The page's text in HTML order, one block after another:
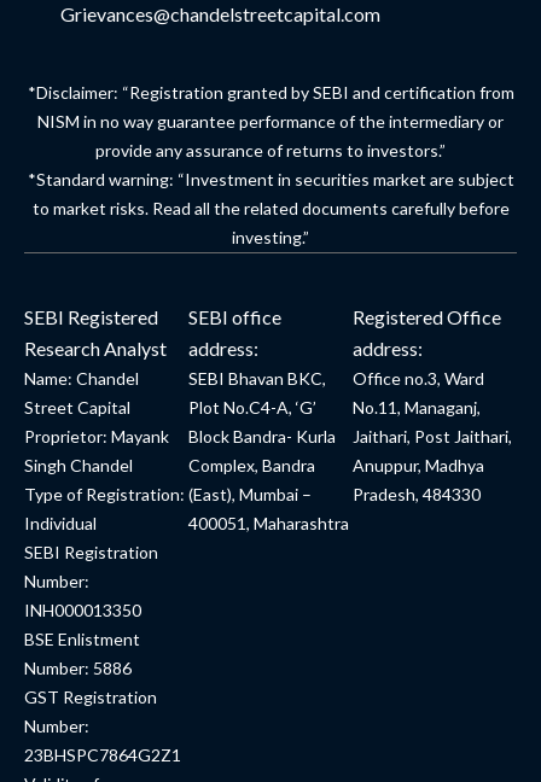
Grievances@chandelstreetcapital.com
*Disclaimer: “Registration granted by SEBI and certification from
NISM in no way guarantee performance of the intermediary or
provide any assurance of returns to investors.”
*Standard warning: “Investment in securities market are subject
to market risks. Read all the related documents carefully before
investing.”
SEBI Registered
Research Analyst
Name: Chandel
Street Capital
Proprietor: Mayank
Singh Chandel
Type of Registration:
Individual
SEBI Registration
Number:
INH000013350
BSE Enlistment
Number: 5886
GST Registration
Number:
23BHSPC7864G2Z1
SEBI office
address:
SEBI Bhavan BKC,
Plot No.C4-A, ‘G’
Block Bandra- Kurla
Complex, Bandra
(East), Mumbai –
400051, Maharashtra
Registered Office
address:
Office no.3, Ward
No.11, Managanj,
Jaithari, Post Jaithari,
Anuppur, Madhya
Pradesh, 484330